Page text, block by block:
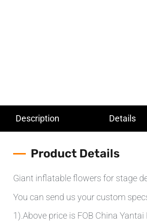
Description Details
Product Details
Giant inflatable flowers for stage
You can send us your custom
1).Above price is FOB China Yantai